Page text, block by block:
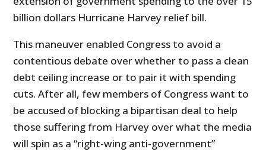
billion dollars Hurricane Harvey relief bill.
This maneuver enabled Congress to avoid a
contentious debate over whether to pass a clean
debt ceiling increase or to pair it with spending
cuts. After all, few members of Congress want to
be accused of blocking a bipartisan deal to help
those suffering from Harvey over what the media
will spin as a “right-wing anti-government”